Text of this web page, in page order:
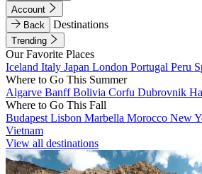
Account
Back
Destinations
Trending
Our Favorite Places
Iceland Italy Japan London Portugal Peru
Where to Go This Summer
Algarve BanffBolivia Corfu Dubrovnik
Where to Go This Fall
Budapest Lisbon Marbella Morocco New
Vietnam
View all destinations